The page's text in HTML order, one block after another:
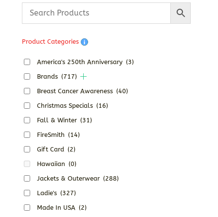
$69.28
Product Categories
America's 250th Anniversary (3)
Brands (717)
Breast Cancer Awareness (40)
Christmas Specials (16)
Fall & Winter (31)
FireSmith (14)
Gift Card (2)
Hawaiian (0)
Jackets & Outerwear (288)
Ladie's (327)
Made In USA (2)